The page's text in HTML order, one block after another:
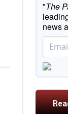
"The
news